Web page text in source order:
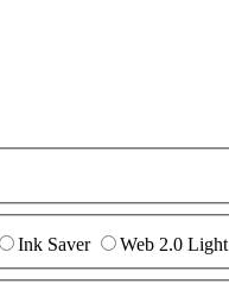
Ink Saver Web 2.0 Light